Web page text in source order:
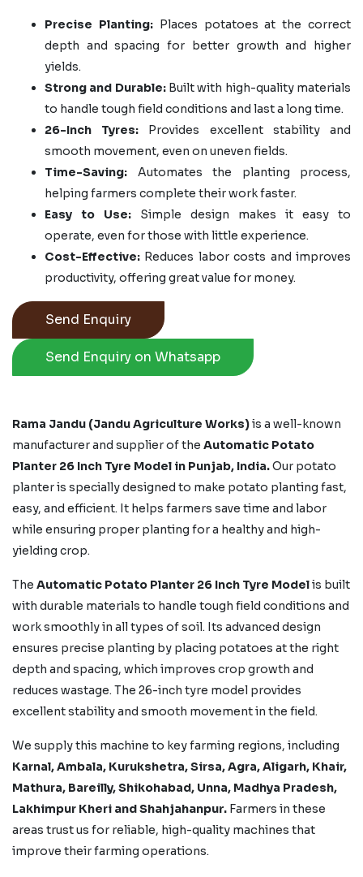
Precise Planting:Places potatoes at the correct
depth and spacing for better growth and higher
yields.
Strong and Durable:Built with high-quality materials
to handle tough field conditions and last a long time.
26-Inch Tyres: Provides excellent stability and
smooth movement, even on uneven fields.
Time-Saving: Automates the planting process,
helping farmers complete their work faster.
Easy to Use: Simple design makes it easy to
operate, even for those with little experience.
Cost-Effective: Reduces labor costs and improves
productivity, offering great value for money.
Send Enquiry
Send Enquiry on Whatsapp
Rama Jandu (Jandu Agriculture Works)is a well-known
manufacturer and supplier of the Automatic Potato
Planter 26 Inch Tyre Model in Punjab, India.Our potato
planter is specially designed to make potato planting fast,
easy, and efficient. It helps farmers save time and labor
while ensuring proper planting for a healthy and high-
yielding crop.
The Automatic Potato Planter 26 Inch Tyre Modelis built
with durable materials to handle tough field conditions and
work smoothly in all types of soil. Its advanced design
ensures precise planting by placing potatoes at the right
depth and spacing, which improves crop growth and
reduces wastage. The 26-inch tyre model provides
excellent stability and smooth movement in the field.
We supply this machine to key farming regions, including
Karnal, Ambala, Kurukshetra, Sirsa, Agra, Aligarh, Khair,
Mathura, Bareilly, Shikohabad, Unna, Madhya Pradesh,
Lakhimpur Kheri and Shahjahanpur. Farmers in these
areas trust us for reliable, high-quality machines that
improve their farming operations.